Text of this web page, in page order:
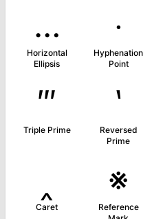
…
Horizontal
Ellipsis
‧
Hyphenation
Point
‴
Triple Prime
‵
Reversed
Prime
Caret
※
Reference